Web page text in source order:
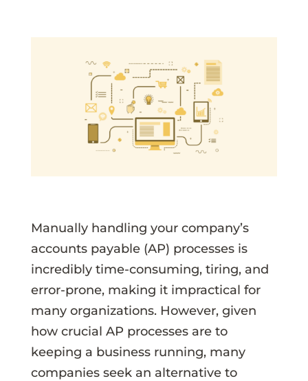
Manually handling your company’s
accounts payable (AP) processes is
incredibly time-consuming, tiring, and
error-prone, making it impractical for
many organizations. However, given
how crucial AP processes are to
keeping a business running, many
companies seek an alternative to